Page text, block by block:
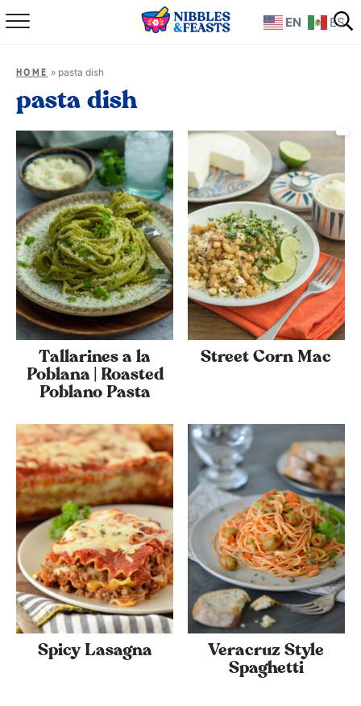
Home
Recipes
TV Show
Books
Shop
HOME » pasta dish
pasta dish
Tallarines a la
Poblana | Roasted
Poblano Pasta
Street Corn Mac
Spicy Lasagna
Veracruz Style
Spaghetti
EN ES